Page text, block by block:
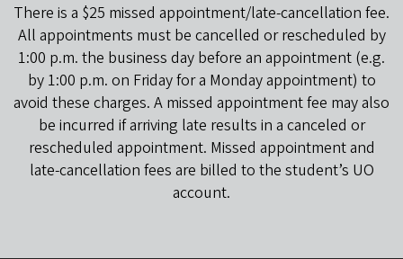
There is a $25 missed appointment/late-cancellation fee.
All appointments must be cancelled or rescheduled by
1:00 p.m. the business day before an appointment (e.g.
by 1:00 p.m. on Friday for a Monday appointment) to
avoid these charges. A missed appointment fee may also
be incurred if arriving late results in a canceled or
rescheduled appointment. Missed appointment and
late-cancellation fees are billed to the student’s UO
account.